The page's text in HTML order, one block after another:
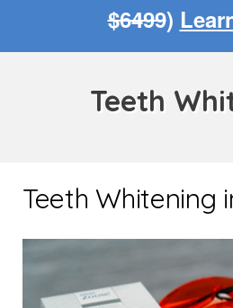
$6499)
Teeth
Teeth Whitening